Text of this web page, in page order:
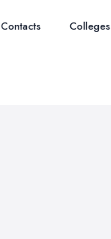
Contacts Colleges